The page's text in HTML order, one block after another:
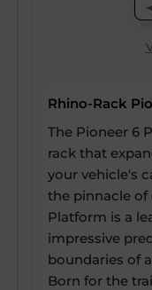
Rhino-Rack
The Pioneer 6
rack that
your vehicle's
the pinnacle of
Platform is a
impressive
boundaries of
Born for the